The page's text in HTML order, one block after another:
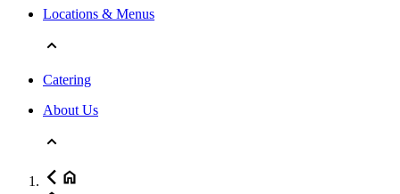
Locations & Menus
Catering
About Us